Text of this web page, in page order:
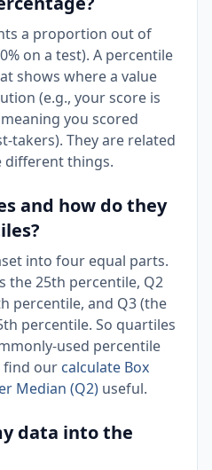
a proportion out of
on a test). A percentile
shows where a value
(e.g., your score is
you scored
takers). They are related
different things.
and how do they
into four equal parts.
the 25th percentile, Q2
percentile, and Q3 (the
percentile. So quartiles
used percentile
find our calculate Box
Median (Q2) useful.
data into the